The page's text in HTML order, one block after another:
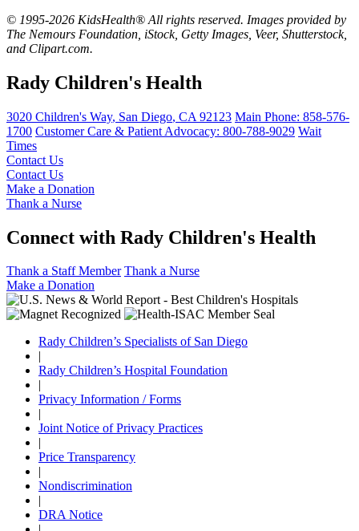
© 1995-2026 KidsHealth® All rights reserved. Images provided by
The Nemours Foundation, iStock, Getty Images, Veer, Shutterstock,
and Clipart.com.
Rady Children's Health
3020 Children's Way, San Diego, CA 92123 Main Phone: 858-576-
1700 Customer Care & Patient Advocacy: 800-788-9029 Wait
Times
Contact Us
Contact Us
Make a Donation
Thank a Nurse
Connect with Rady Children's Health
Thank a Staff Member Thank a Nurse
Make a Donation
Rady Children’s Specialists of San Diego
Rady Children’s Hospital Foundation
Privacy Information / Forms
Joint Notice of Privacy Practices
Price Transparency
Nondiscrimination
DRA Notice